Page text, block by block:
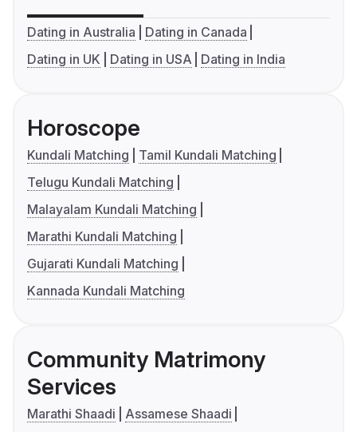
Dating in Australia
Dating in Canada
Dating in UK
Dating in USA Dating in India
Horoscope
Kundali Matching
Tamil Kundali Matching
Telugu Kundali Matching
Malayalam Kundali Matching
Marathi Kundali Matching
Gujarati Kundali Matching
Kannada Kundali Matching
Community Matrimony
Services
Marathi Shaadi
Assamese Shaadi